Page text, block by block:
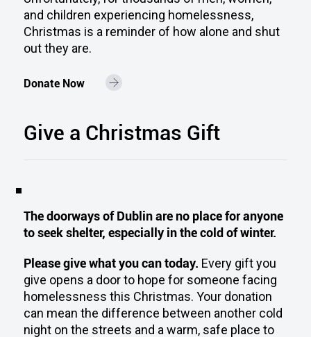
and children experiencing homelessness,
Christmas is a reminder of how alone and shut
out they are.
Donate Now
Give a Christmas Gift
The doorways of Dublin are no place for anyone
to seek shelter, especially in the cold of winter.
Please give what you can today. Every gift you
give opens a door to hope for someone facing
homelessness this Christmas. Your donation
can mean the difference between another cold
night on the streets and a warm, safe place to